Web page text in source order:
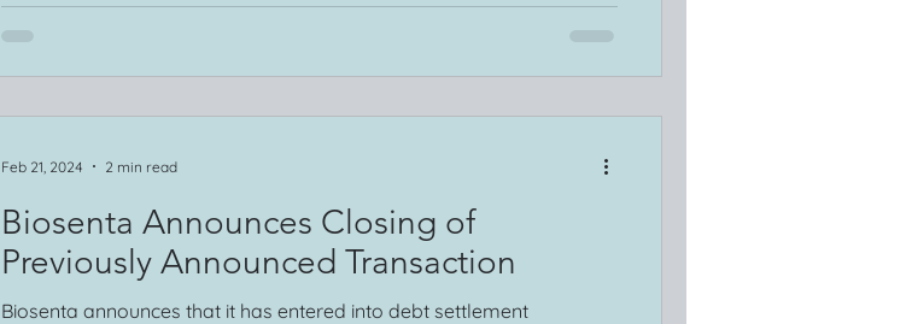
Biosenta Announces Closing of
Previously Announced Transaction
Biosenta announces that it has entered into debt settlement
Feb 21, 2024 2 min read